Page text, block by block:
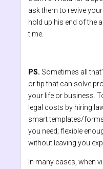
ask them to revive
hold up his end of the
time.
PS. Sometimes all
or tip that can solve
your life or business.
legal costs by hiring
smart templates/
you need; flexible
without leaving you
In many cases, when